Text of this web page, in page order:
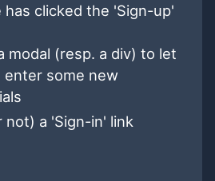
clicked the 'Sign-up'
modal (resp. a div) to let
enter some new
not) a 'Sign-in' link